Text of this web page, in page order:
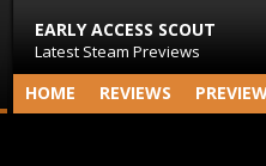
EARLY ACCESS SCOUT
Latest Steam Previews
HOME REVIEWS